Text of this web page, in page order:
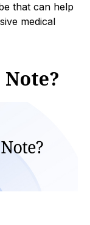
that can help
medical